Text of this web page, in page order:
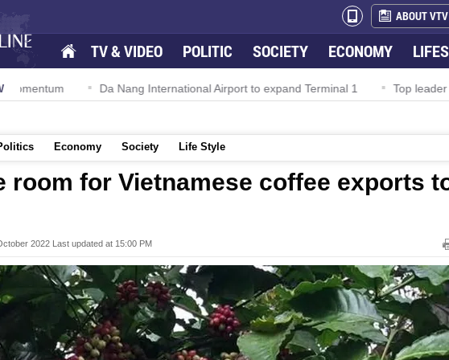
ABOUT VTV
TV & VIDEO POLITIC SOCIETY ECONOMY
Da Nang International Airport to expand Terminal 1 Top leader
Economy Society Life Style
room for Vietnamese coffee exports
2022 Last updated at 15:00 PM